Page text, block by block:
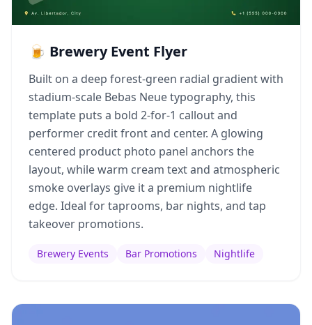
🍺 Brewery Event Flyer
Built on a deep forest-green radial gradient with
stadium-scale Bebas Neue typography, this
template puts a bold 2-for-1 callout and
performer credit front and center. A glowing
centered product photo panel anchors the
layout, while warm cream text and atmospheric
smoke overlays give it a premium nightlife
edge. Ideal for taprooms, bar nights, and tap
takeover promotions.
Brewery Events Bar Promotions Nightlife